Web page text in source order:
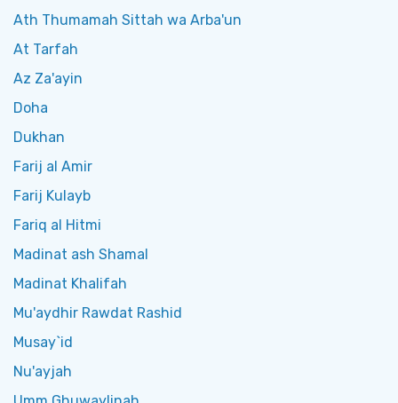
Ath Thumamah Sittah wa Arba'un
At Tarfah
Az Za'ayin
Doha
Dukhan
Farij al Amir
Farij Kulayb
Fariq al Hitmi
Madinat ash Shamal
Madinat Khalifah
Mu'aydhir Rawdat Rashid
Musay`id
Nu'ayjah